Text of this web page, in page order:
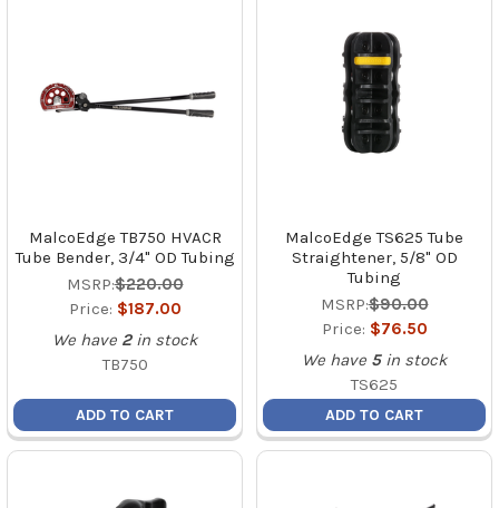
MalcoEdge TB750 HVACR
Tube Bender, 3/4" OD Tubing
MSRP:$220.00
Price: $187.00
We have 2 in stock
TB750
ADD TO CART
MalcoEdge TS625 Tube
Straightener, 5/8" OD
Tubing
MSRP:$90.00
Price: $76.50
We have 5 in stock
TS625
ADD TO CART